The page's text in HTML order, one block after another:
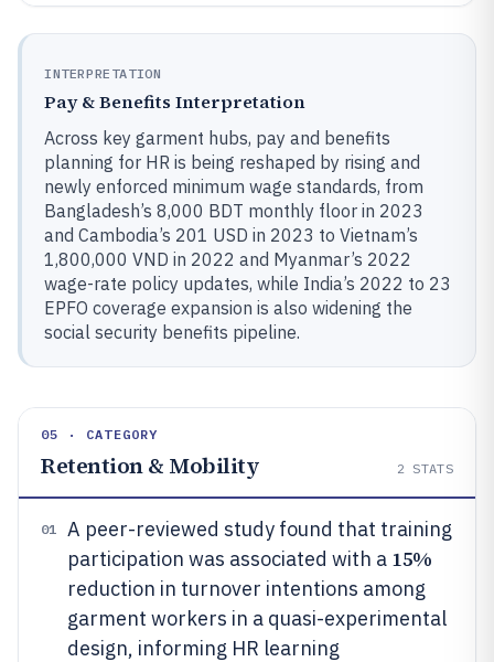
INTERPRETATION
Pay & Benefits Interpretation
Across key garment hubs, pay and benefits
planning for HR is being reshaped by rising and
newly enforced minimum wage standards, from
Bangladesh’s 8,000 BDT monthly floor in 2023
and Cambodia’s 201 USD in 2023 to Vietnam’s
1,800,000 VND in 2022 and Myanmar’s 2022
wage-rate policy updates, while India’s 2022 to 23
EPFO coverage expansion is also widening the
social security benefits pipeline.
05 · CATEGORY
Retention & Mobility 2 STATS
01
A peer-reviewed study found that training
participation was associated with a 15%
reduction in turnover intentions among
garment workers in a quasi-experimental
design, informing HR learning